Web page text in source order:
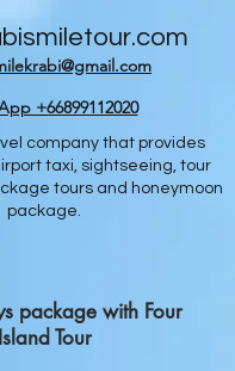
+66899112020
company that provides
taxi, sightseeing, tour
tours and honeymoon
package.
package with Four
Island Tour